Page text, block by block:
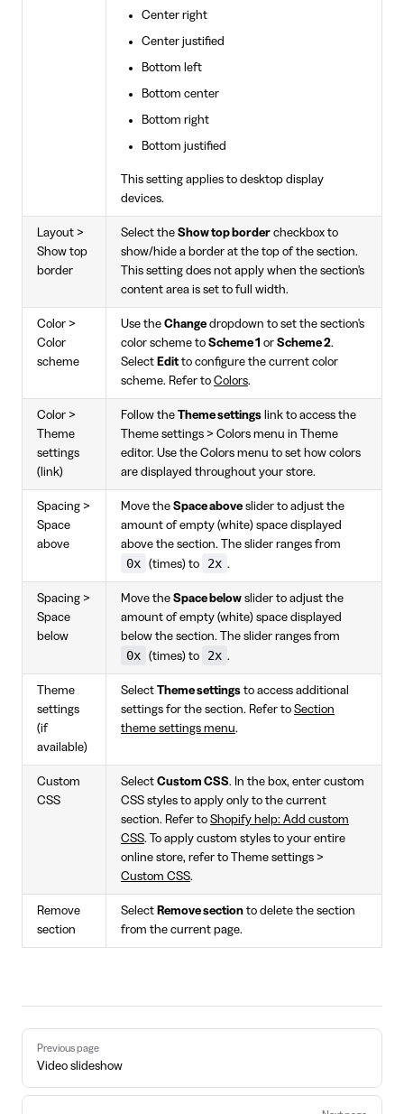
Center right
Center justified
Bottom left
Bottom center
Bottom right
Bottom justified
This setting applies to desktop display
devices.
Layout >
Show top
border
Select the Show top border checkbox to
show/hide a border at the top of the section.
This setting does not apply when the section's
content area is set to full width.
Color >
Color
scheme
Use the Change dropdown to set the section's
color scheme to Scheme 1 or Scheme 2.
Select Edit to configure the current color
scheme. Refer to Colors.
Color >
Theme
settings
(link)
Follow the Theme settings link to access the
Theme settings > Colors menu in Theme
editor. Use the Colors menu to set how colors
are displayed throughout your store.
Spacing >
Space
above
Move the Space above slider to adjust the
amount of empty (white) space displayed
above the section. The slider ranges from
0x (times) to 2x .
Spacing >
Space
below
Move the Space below slider to adjust the
amount of empty (white) space displayed
below the section. The slider ranges from
0x (times) to 2x .
Theme
settings
(if
available)
Select Theme settings to access additional
settings for the section. Refer to Section
theme settings menu.
Custom
CSS
Select Custom CSS. In the box, enter custom
CSS styles to apply only to the current
section. Refer to Shopify help: Add custom
CSS. To apply custom styles to your entire
online store, refer to Theme settings >
Custom CSS.
Remove
section
Select Remove section to delete the section
from the current page.
Pager
Previous page
Video slideshow